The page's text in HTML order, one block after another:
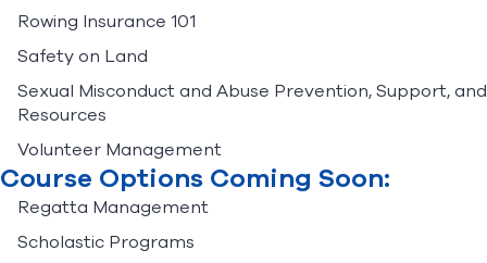
Rowing Insurance 101
Safety on Land
Sexual Misconduct and Abuse Prevention, Support, and
Resources
Volunteer Management
Course Options Coming Soon:
Regatta Management
Scholastic Programs